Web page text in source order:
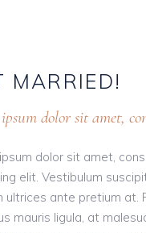
MARRIED!
dolor sit amet,
dolor sit amet,
elit. Vestibulum
ultrices ante pretium at.
mauris ligula, at